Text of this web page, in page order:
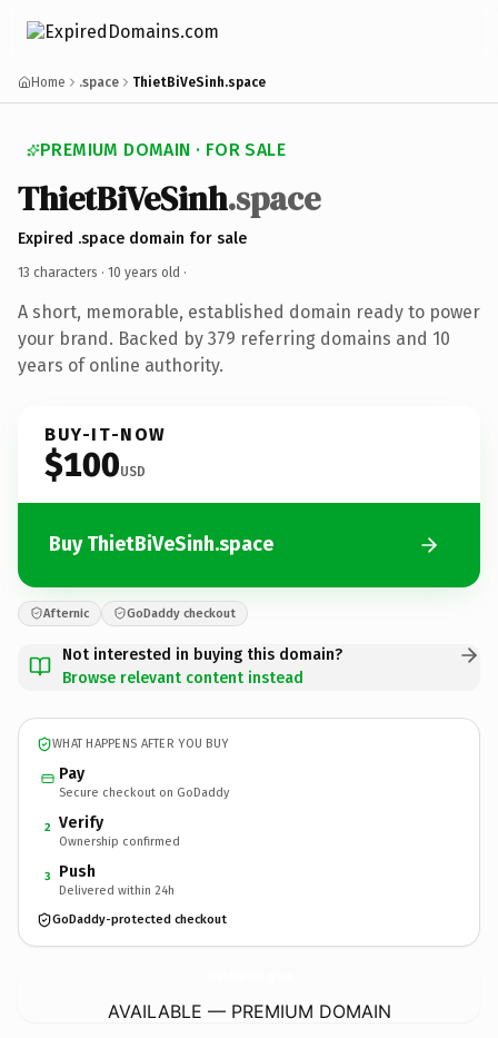
Home .space ThietBiVeSinh.space
PREMIUM DOMAIN · FOR SALE
ThietBiVeSinh.space
Expired .space domain for sale
13 characters · 10 years old ·
A short, memorable, established domain ready to power
your brand. Backed by 379 referring domains and 10
years of online authority.
BUY-IT-NOW
$100USD
Buy ThietBiVeSinh.space
Afternic GoDaddy checkout
Not interested in buying this domain?
Browse relevant content instead
WHAT HAPPENS AFTER YOU BUY
Pay
Secure checkout on GoDaddy
2 Verify
Ownership confirmed
3 Push
Delivered within 24h
GoDaddy-protected checkout
AVAILABLE — PREMIUM DOMAIN